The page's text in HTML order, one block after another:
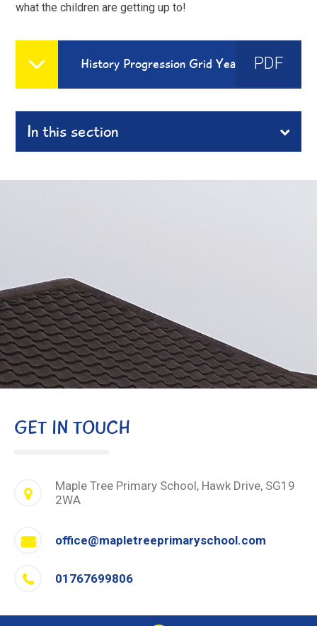
what the children are getting up to!
History Progression Grid Year1 -6PDF
In this section
GET IN TOUCH
Maple Tree Primary School, Hawk Drive, SG19
2WA
office@mapletreeprimaryschool.com
01767699806